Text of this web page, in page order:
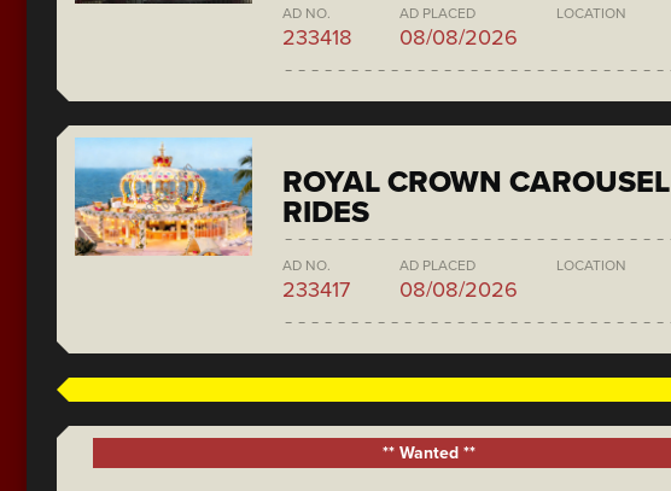
AD NO.
233418
AD PLACED
08/08/2026
LOCATION
ROYAL CROWN CAROUSEL
RIDES
AD NO.
233417
AD PLACED
08/08/2026
LOCATION
** Wanted **